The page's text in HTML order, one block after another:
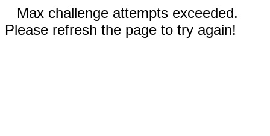
Max challenge attempts exceeded.
Please refresh the page to try again!